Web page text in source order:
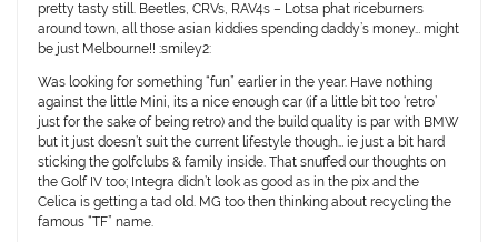
pretty tasty still. Beetles, CRVs, RAV4s – Lotsa phat riceburners
around town, all those asian kiddies spending daddy’s money… might
be just Melbourne!! :smiley2:
Was looking for something “fun” earlier in the year. Have nothing
against the little Mini, its a nice enough car (if a little bit too ‘retro’
just for the sake of being retro) and the build quality is par with BMW
but it just doesn’t suit the current lifestyle though… ie just a bit hard
sticking the golfclubs & family inside. That snuffed our thoughts on
the Golf IV too; Integra didn’t look as good as in the pix and the
Celica is getting a tad old. MG too then thinking about recycling the
famous “TF” name.